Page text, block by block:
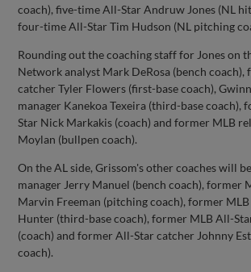
coach), five-time All-Star Andruw Jones (NL
four-time All-Star Tim Hudson (NL pitching
Rounding out the coaching staff for Jones on
Network analyst Mark DeRosa (bench coach),
catcher Tyler Flowers (first-base coach),
manager Kanekoa Texeira (third-base coach),
Star Nick Markakis (coach) and former MLB
Moylan (bullpen coach).
On the AL side, Grissom's other coaches will
manager Jerry Manuel (bench coach), former
Marvin Freeman (pitching coach), former
Hunter (third-base coach), former MLB All-
(coach) and former All-Star catcher Johnny
coach).